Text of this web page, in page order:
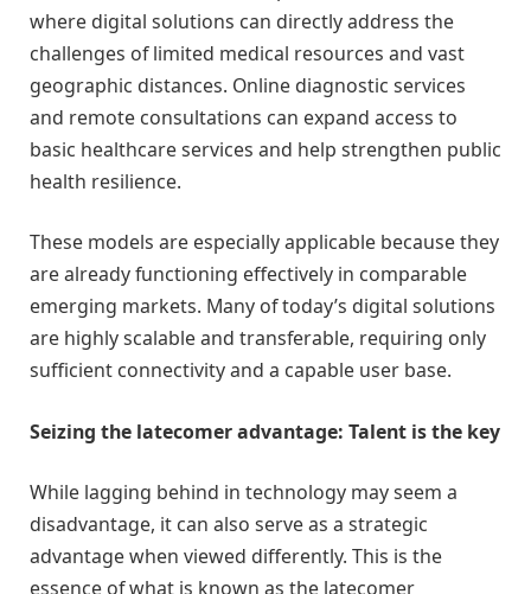
where digital solutions can directly address the
challenges of limited medical resources and vast
geographic distances. Online diagnostic services
and remote consultations can expand access to
basic healthcare services and help strengthen public
health resilience.
These models are especially applicable because they
are already functioning effectively in comparable
emerging markets. Many of today’s digital solutions
are highly scalable and transferable, requiring only
sufficient connectivity and a capable user base.
Seizing the latecomer advantage: Talent is the key
While lagging behind in technology may seem a
disadvantage, it can also serve as a strategic
advantage when viewed differently. This is the
essence of what is known as the latecomer